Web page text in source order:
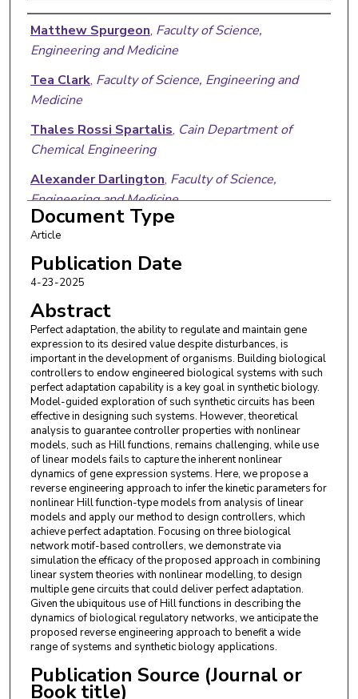
Authors
Matthew Spurgeon, Faculty of Science,
Engineering and Medicine
Tea Clark, Faculty of Science, Engineering and
Medicine
Thales Rossi Spartalis, Cain Department of
Chemical Engineering
Alexander Darlington, Faculty of Science,
Engineering and Medicine
Xun Tang
Cain Department of Chemical
Mathias Foo
Document Type
Article
Publication Date
4-23-2025
Abstract
Perfect adaptation, the ability to regulate and maintain gene
expression to its desired value despite disturbances, is
important in the development of organisms. Building biological
controllers to endow engineered biological systems with such
perfect adaptation capability is a key goal in synthetic biology.
Model-guided exploration of such synthetic circuits has been
effective in designing such systems. However, theoretical
analysis to guarantee controller properties with nonlinear
models, such as Hill functions, remains challenging, while use
of linear models fails to capture the inherent nonlinear
dynamics of gene expression systems. Here, we propose a
reverse engineering approach to infer the kinetic parameters for
nonlinear Hill function-type models from analysis of linear
models and apply our method to design controllers, which
achieve perfect adaptation. Focusing on three biological
network motif-based controllers, we demonstrate via
simulation the efficacy of the proposed approach in combining
linear system theories with nonlinear modelling, to design
multiple gene circuits that could deliver perfect adaptation.
Given the ubiquitous use of Hill functions in describing the
dynamics of biological regulatory networks, we anticipate the
proposed reverse engineering approach to benefit a wide
range of systems and synthetic biology applications.
Publication Source (Journal or
Book title)